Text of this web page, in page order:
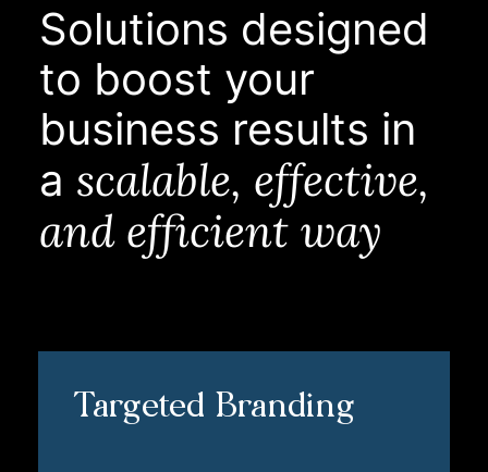
Solutions designed
to boost your
business results in
a scalable, effective,
and efficient way
Targeted Branding